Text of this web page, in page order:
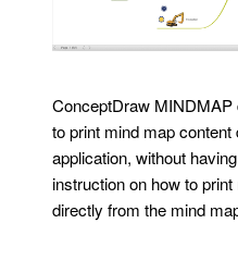
ConceptDraw MINDMAP
to print mind map
application, without
instruction on how to
directly from the mind